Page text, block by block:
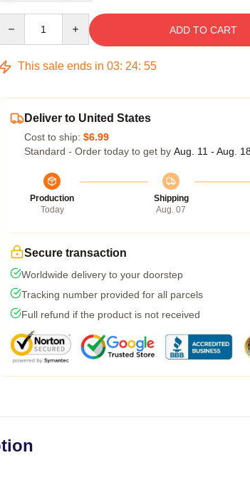
ADD TO CART
This sale ends in 03: 24: 54
Deliver to United States
Cost to ship: $6.99
Standard - Order today to get by Aug. 11 - Aug. 18
Production
Today
Shipping
Aug. 07
Secure transaction
Worldwide delivery to your doorstep
Tracking number provided for all parcels
Full refund if the product is not received